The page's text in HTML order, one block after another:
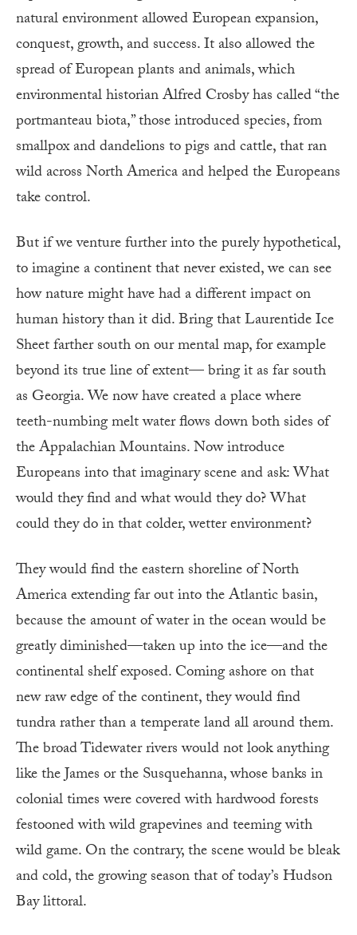
natural environment allowed European expansion,
conquest, growth, and success. It also allowed the
spread of European plants and animals, which
environmental historian Alfred Crosby has called “the
portmanteau biota,” those introduced species, from
smallpox and dandelions to pigs and cattle, that ran
wild across North America and helped the Europeans
take control.
But if we venture further into the purely hypothetical,
to imagine a continent that never existed, we can see
how nature might have had a different impact on
human history than it did. Bring that Laurentide Ice
Sheet farther south on our mental map, for example
beyond its true line of extent— bring it as far south
as Georgia. We now have created a place where
teeth-numbing melt water flows down both sides of
the Appalachian Mountains. Now introduce
Europeans into that imaginary scene and ask: What
would they find and what would they do? What
could they do in that colder, wetter environment?
They would find the eastern shoreline of North
America extending far out into the Atlantic basin,
because the amount of water in the ocean would be
greatly diminished—taken up into the ice—and the
continental shelf exposed. Coming ashore on that
new raw edge of the continent, they would find
tundra rather than a temperate land all around them.
The broad Tidewater rivers would not look anything
like the James or the Susquehanna, whose banks in
colonial times were covered with hardwood forests
festooned with wild grapevines and teeming with
wild game. On the contrary, the scene would be bleak
and cold, the growing season that of today’s Hudson
Bay littoral.